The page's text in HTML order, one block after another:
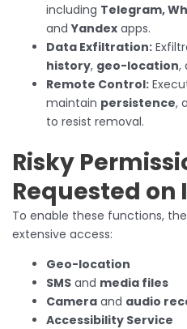
including Telegram,
andYandex apps.
Data Exfiltration:
history, geo-location,
Remote Control:
maintain persistence,
to resist removal.
Risky
Requested
To enable these functions,
extensive access:
Geo-location
SMS and media files
Camera and audio
Accessibility Service